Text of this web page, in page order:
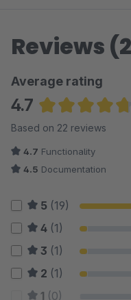
Reviews
Average rating
4.7
Average rating of
Based on 22 reviews
4.7 Functionality
4.5 Documentation
5 (19)
4 (1)
3 (1)
2 (1)
1 (0)